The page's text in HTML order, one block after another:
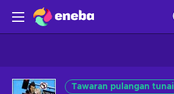
Tawaran pulangan tunai